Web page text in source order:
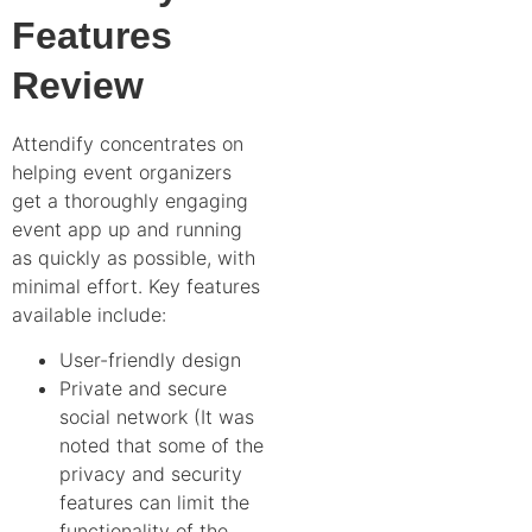
Features
Review
Attendify concentrates on
helping event organizers
get a thoroughly engaging
event app up and running
as quickly as possible, with
minimal effort. Key features
available include:
User-friendly design
Private and secure
social network (It was
noted that some of the
privacy and security
features can limit the